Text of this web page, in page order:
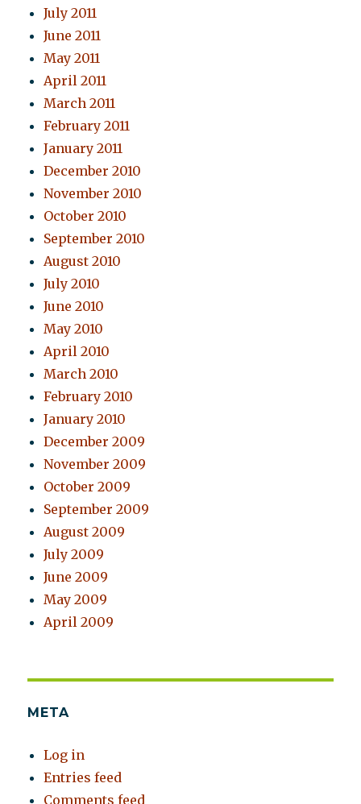
July 2011
June 2011
May 2011
April 2011
March 2011
February 2011
January 2011
December 2010
November 2010
October 2010
September 2010
August 2010
July 2010
June 2010
May 2010
April 2010
March 2010
February 2010
January 2010
December 2009
November 2009
October 2009
September 2009
August 2009
July 2009
June 2009
May 2009
April 2009
META
Log in
Entries feed
Comments feed